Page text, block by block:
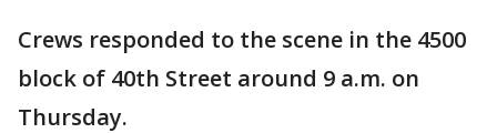
Crews responded to the scene in the 4500
block of 40th Street around 9 a.m. on
Thursday.